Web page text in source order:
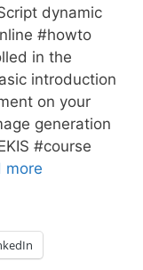
dynamic
#howto
in the
introduction
on your
generation
#course
more